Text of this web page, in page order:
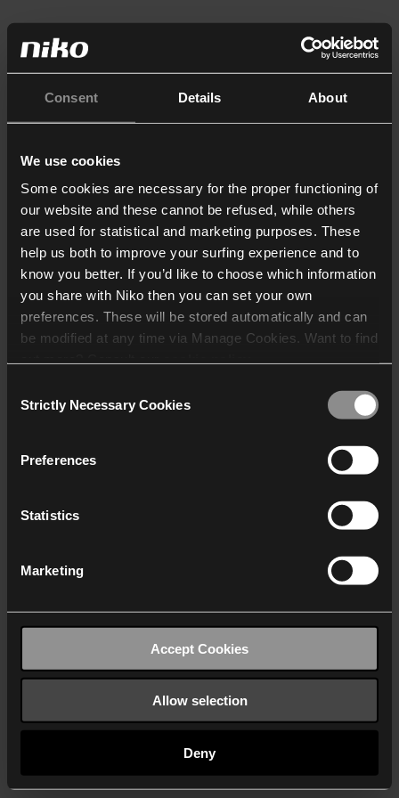
Consent Details About
We use cookies
Some cookies are necessary for the proper functioning of
our website and these cannot be refused, while others
are used for statistical and marketing purposes. These
help us both to improve your surfing experience and to
know you better. If you’d like to choose which information
you share with Niko then you can set your own
preferences. These will be stored automatically and can
be modified at any time via Manage Cookies. Want to find
who may receive and
Selection
Strictly Necessary Cookies
Preferences
Statistics
Marketing
Accept Cookies
Allow selection
Deny